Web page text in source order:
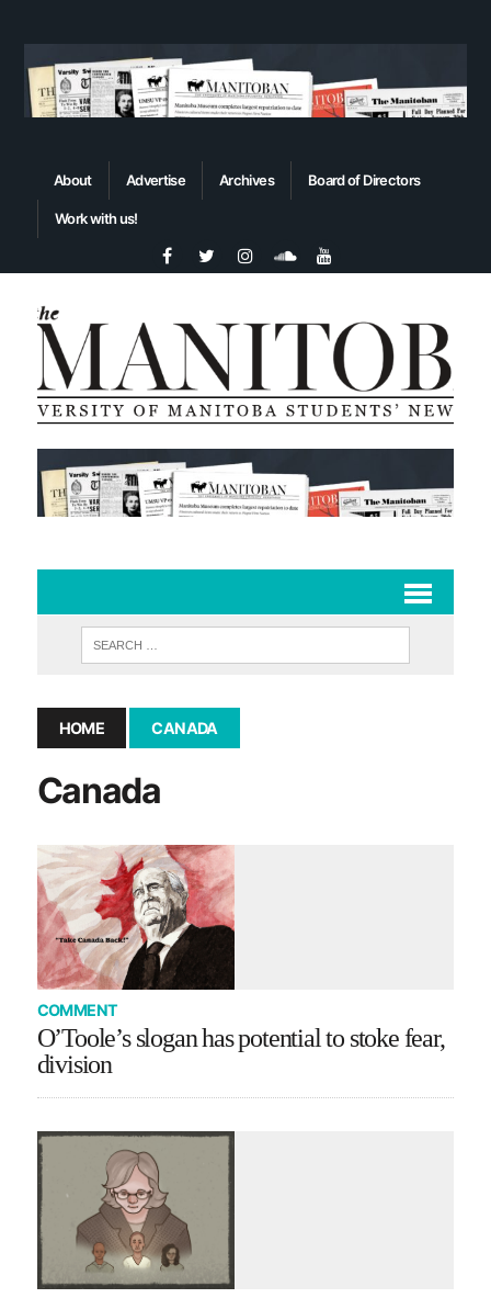
About Advertise Archives Board of Directors
Work with us!
HOME CANADA
Canada
COMMENT
O’Toole’s slogan has potential to stoke fear,
division